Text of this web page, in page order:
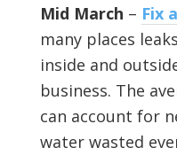
Mid March – Fix
many places
inside and
business. The
can account for
water wasted